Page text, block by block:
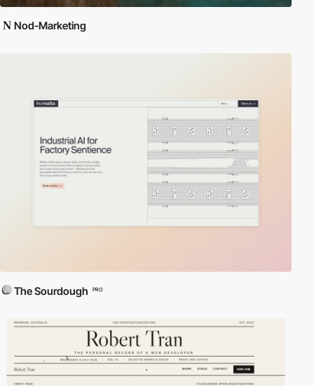
Nod-Marketing
The Sourdough PRO